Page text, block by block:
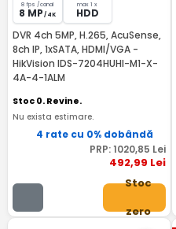
8 fps /canal
8 MP / 4K
max 1 x
HDD
DVR 4ch 5MP, H.265, AcuSense,
8ch IP, 1xSATA, HDMI/VGA -
HikVision IDS-7204HUHI-M1-X-
4A-4-1ALM
Stoc 0. Revine.
Nu exista estimare.
4 rate cu 0% dobândă
PRP: 1020,85 Lei
492,99 Lei
Stoc
zero